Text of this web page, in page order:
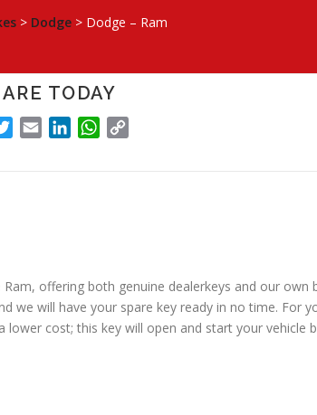
> Dodge> Dodge – Ram
TODAY
TWITTER
EMAILLINKEDINWHATSAPP
offering both genuine dealerkeys and our own
will have your spare key ready in no time. For
cost; this key will open and start your vehicle